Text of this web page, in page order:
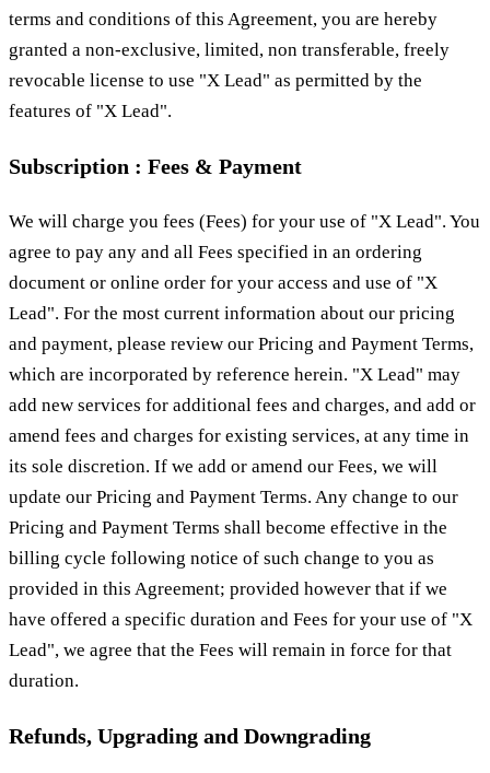
terms and conditions of this Agreement, you are hereby
granted a non-exclusive, limited, non transferable, freely
revocable license to use "X Lead" as permitted by the
features of "X Lead".
Subscription : Fees & Payment
We will charge you fees (Fees) for your use of "X Lead". You
agree to pay any and all Fees specified in an ordering
document or online order for your access and use of "X
Lead". For the most current information about our pricing
and payment, please review our Pricing and Payment Terms,
which are incorporated by reference herein. "X Lead" may
add new services for additional fees and charges, and add or
amend fees and charges for existing services, at any time in
its sole discretion. If we add or amend our Fees, we will
update our Pricing and Payment Terms. Any change to our
Pricing and Payment Terms shall become effective in the
billing cycle following notice of such change to you as
provided in this Agreement; provided however that if we
have offered a specific duration and Fees for your use of "X
Lead", we agree that the Fees will remain in force for that
duration.
Refunds, Upgrading and Downgrading